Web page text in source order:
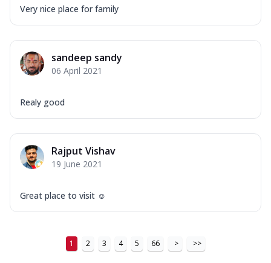
... See more
Order Now
New Ultimate Cheese Crust Pizzas
Margherita Ultimate
on ... See more
Veggie Supreme Ultimate
onion, red paprika, sweet corn, extra
mo... See more
Chicken Sausage Ultimate
Very nice place for family
sandeep sandy
06 April 2021
Realy good
Rajput Vishav
19 June 2021
Great place to visit ☺️
1 2 3 4 5 66 > >>